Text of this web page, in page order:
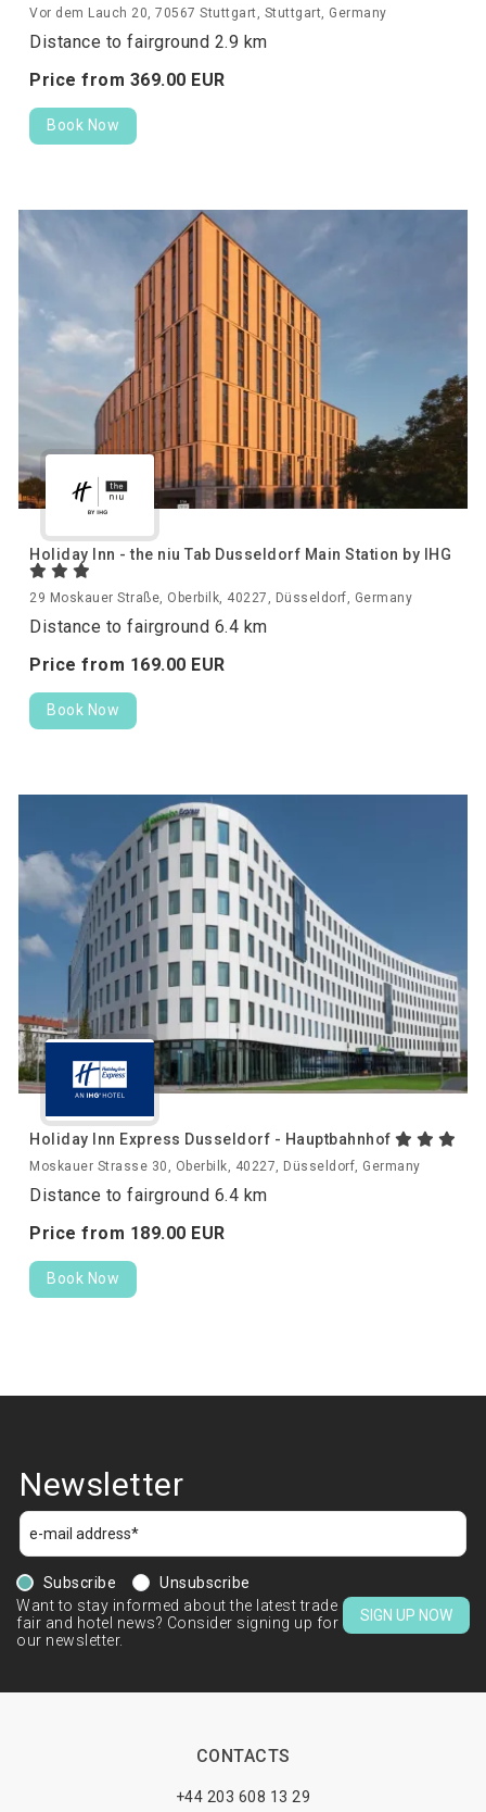
Vor dem Lauch 20, 70567 Stuttgart, Stuttgart, Germany
Distance to fairground 2.9 km
Price from 369.00 EUR
Book Now
Holiday Inn - the niu Tab Dusseldorf Main Station by IHG
29 Moskauer Straße, Oberbilk, 40227, Düsseldorf, Germany
Distance to fairground 6.4 km
Price from 169.00 EUR
Book Now
Holiday Inn Express Dusseldorf - Hauptbahnhof
Moskauer Strasse 30, Oberbilk, 40227, Düsseldorf, Germany
Distance to fairground 6.4 km
Price from 189.00 EUR
Book Now
Newsletter
Subscribe
Unsubscribe
Want to stay informed about the latest trade
fair and hotel news? Consider signing up for
our newsletter.
SIGN UP NOW
CONTACTS
+44 203 608 13 29